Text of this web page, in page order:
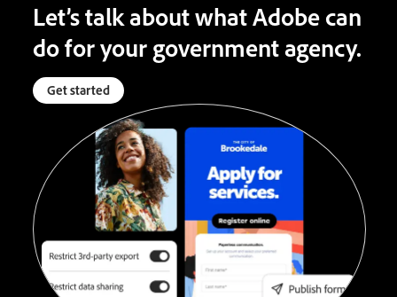
Let’s talk about what Adobe can
do for your government agency.
Get started